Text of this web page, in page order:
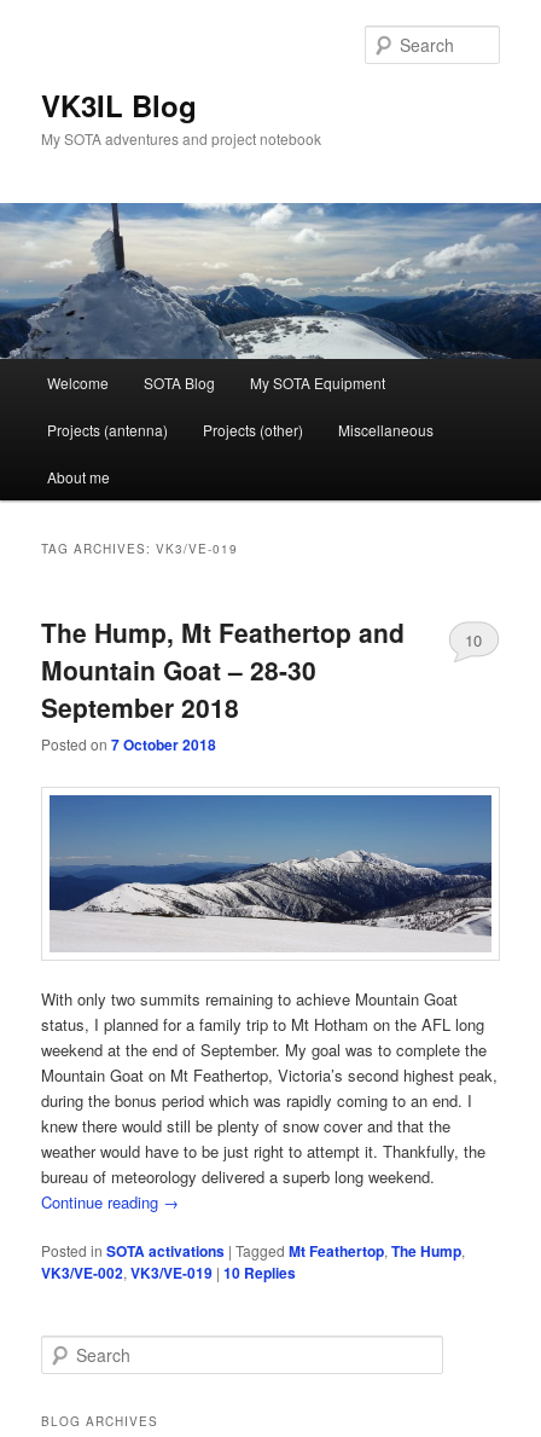
VK3IL Blog
My SOTA adventures and project notebook
Welcome SOTA Blog My SOTA Equipment
Projects (antenna) Projects (other) Miscellaneous
About me
TAG ARCHIVES:VK3/VE-019
The Hump, Mt Feathertop and
Mountain Goat – 28-30
September 2018
Posted on7 October 2018
10
With only two summits remaining to achieve Mountain Goat
status, I planned for a family trip to Mt Hotham on the AFL long
weekend at the end of September. My goal was to complete the
Mountain Goat on Mt Feathertop, Victoria’s second highest peak,
during the bonus period which was rapidly coming to an end. I
knew there would still be plenty of snow cover and that the
weather would have to be just right to attempt it. Thankfully, the
bureau of meteorology delivered a superb long weekend.
Continue reading →
Posted in SOTA activations |Tagged Mt Feathertop,The Hump,
VK3/VE-002,VK3/VE-019 |10 Replies
e
rBLOG ARCHIVES